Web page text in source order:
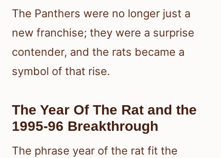
The Panthers were no longer just a
new franchise; they were a surprise
contender, and the rats became a
symbol of that rise.
The Year Of The Rat and the
1995-96 Breakthrough
The phrase year of the rat fit the